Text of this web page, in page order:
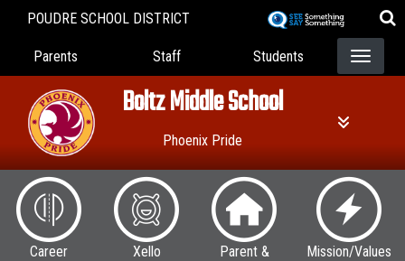
POUDRE SCHOOL DISTRICT
Landing Page Menu
Parents Staff Students
Boltz Middle School
Phoenix Pride
Career
Xello
Parent &
Mission/Values